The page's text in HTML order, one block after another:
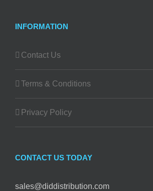
INFORMATION
Contact Us
Terms & Conditions
Privacy Policy
CONTACT US TODAY
sales@diddistribution.com